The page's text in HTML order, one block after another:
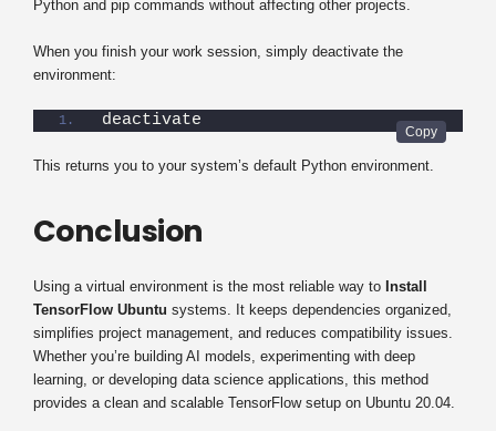
Python and pip commands without affecting other projects.
When you finish your work session, simply deactivate the
environment:
deactivate
This returns you to your system’s default Python environment.
Conclusion
Using a virtual environment is the most reliable way to Install
TensorFlow Ubuntu systems. It keeps dependencies organized,
simplifies project management, and reduces compatibility issues.
Whether you’re building AI models, experimenting with deep
learning, or developing data science applications, this method
provides a clean and scalable TensorFlow setup on Ubuntu 20.04.